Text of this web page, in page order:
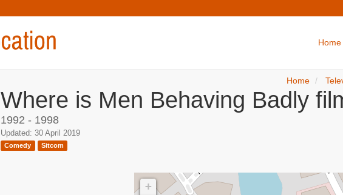
Home
Where is Men Behaving Badly
1992 - 1998
Updated: 30 April 2019
Comedy Sitcom
Home
+